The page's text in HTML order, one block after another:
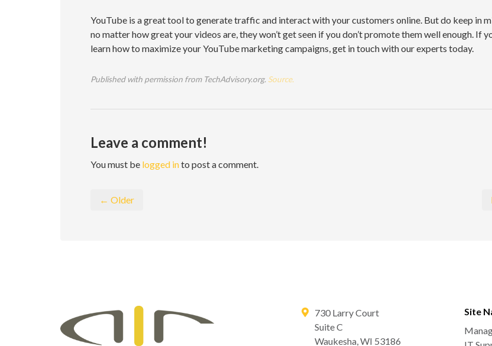
YouTube is a great tool to generate traffic and interact with your customers online. But do keep in
no matter how great your videos are, they won’t get seen if you don’t promote them well enough. If
learn how to maximize your YouTube marketing campaigns, get in touch with our experts today.
Published with permission from TechAdvisory.org. Source.
Leave a comment!
You must be logged into post a comment.
← Older
730 Larry Court
Suite C
Waukesha,WI 53186
Site